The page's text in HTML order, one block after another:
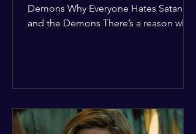
Demons Why Everyone Hates Satan
and the Demons There’s a reason why,
entire existence is a masterclass in
being pathetic. If you’re wondering